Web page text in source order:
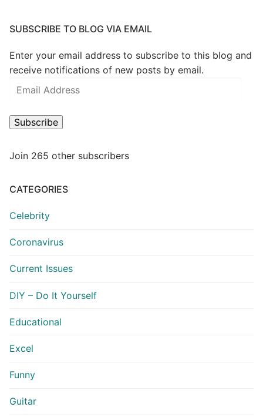
SUBSCRIBE TO BLOG VIA EMAIL
Enter your email address to subscribe to this blog and
receive notifications of new posts by email.
Email
Subscribe
Join 265 other subscribers
CATEGORIES
Celebrity
Coronavirus
Current Issues
DIY – Do It Yourself
Educational
Excel
Funny
Guitar